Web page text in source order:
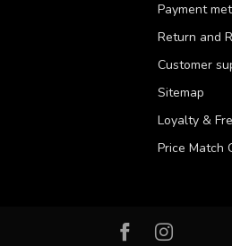
Payment
Return and
Customer
Sitemap
Loyalty &
Price Match